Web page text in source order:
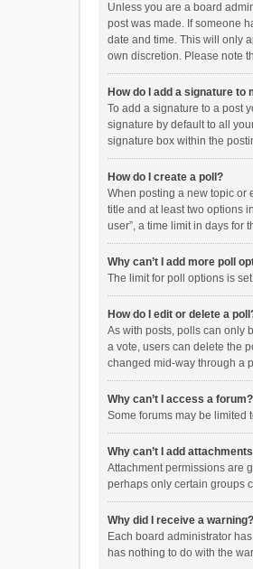
Unless you are a board
post was made. If someone
date and time. This will only
own discretion. Please note
How do I add a signature to
To add a signature to a post
signature by default to all
signature box within the
How do I create a poll?
When posting a new topic or
title and at least two options
user”, a time limit in days for
Why can’t I add more poll
The limit for poll options is
How do I edit or delete a
As with posts, polls can only
a vote, users can delete the
changed mid-way through a
Why can’t I access a forum?
Some forums may be limited
Why can’t I add
Attachment permissions are
perhaps only certain groups
Why did I receive a warning?
Each board administrator
has nothing to do with the